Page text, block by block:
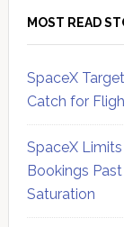
MOST READ
SpaceX
Catch for
SpaceX
Bookings
Saturation